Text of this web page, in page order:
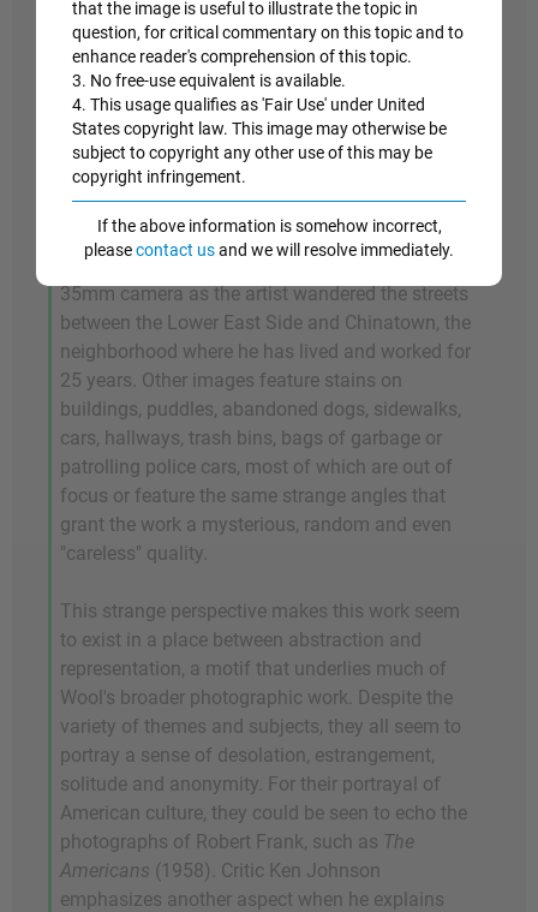
TheUntitledpicture features an empty street at
night in New York. Captured in a high black and
white contrast, it is marked by the bright lights
from the traffic lights and from the buildings in
the background, and by its strange tilting
composition. This work was included in Wool's
East Broadway Breakdown
began in mid-1990s, and finally completed in
2002. The book is composed of 160 black and
white photographs, all taken at night with a
35mm camera as the artist wandered the streets
between the Lower East Side and Chinatown, the
neighborhood where he has lived and worked for
25 years. Other images feature stains on
buildings, puddles, abandoned dogs, sidewalks,
cars, hallways, trash bins, bags of garbage or
patrolling police cars, most of which are out of
focus or feature the same strange angles that
grant the work a mysterious, random and even
"careless" quality.
This strange perspective makes this work seem
to exist in a place between abstraction and
representation, a motif that underlies much of
Wool's broader photographic work. Despite the
variety of themes and subjects, they all seem to
portray a sense of desolation, estrangement,
solitude and anonymity. For their portrayal of
American culture, they could be seen to echo the
photographs of Robert Frank, such as The
Americans (1958). Critic Ken Johnson
emphasizes another aspect when he explains
that the image is useful to illustrate the topic in
question, for critical commentary on this topic and to
enhance reader's comprehension of this topic.
3. No free-use equivalent is available.
4. This usage qualifies as 'Fair Use' under United
States copyright law. This image may otherwise be
subject to copyright any other use of this may be
copyright infringement.
If the above information is somehow incorrect,
pleasecontact usand we will resolve immediately.